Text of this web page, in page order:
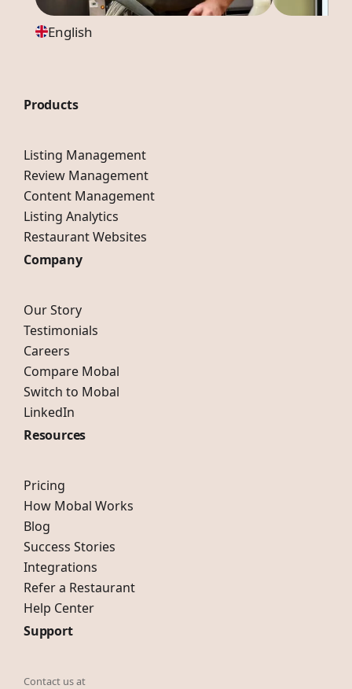
English
Products
Listing Management
Review Management
Content Management
Listing Analytics
Restaurant Websites
Company
Our Story
Testimonials
Careers
Compare Mobal
Switch to Mobal
LinkedIn
Resources
Pricing
How Mobal Works
Blog
Success Stories
Integrations
Refer a Restaurant
Help Center
Support
Contact us at